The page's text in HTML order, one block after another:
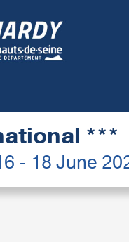
***
- 18 June